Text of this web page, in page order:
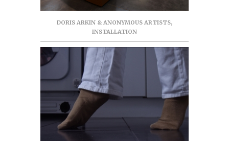
DORIS ARKIN & ANONYMOUS ARTISTS,
INSTALLATION